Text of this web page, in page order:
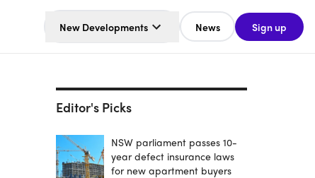
New Developments News Sign up
Editor's Picks
NSW parliament passes 10-
year defect insurance laws
for new apartment buyers